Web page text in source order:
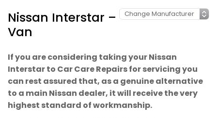
Nissan Interstar –
Van
If you are considering taking your Nissan
Interstar to Car Care Repairs for servicing you
can rest assured that, as a genuine alternative
to a main Nissan dealer, it will receive the very
highest standard of workmanship.